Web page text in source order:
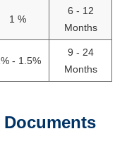
1 %
6 - 12
Months
- 1.5%
9 - 24
Months
Documents